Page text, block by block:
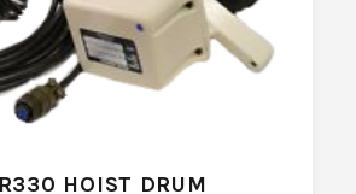
HOIST DRUM